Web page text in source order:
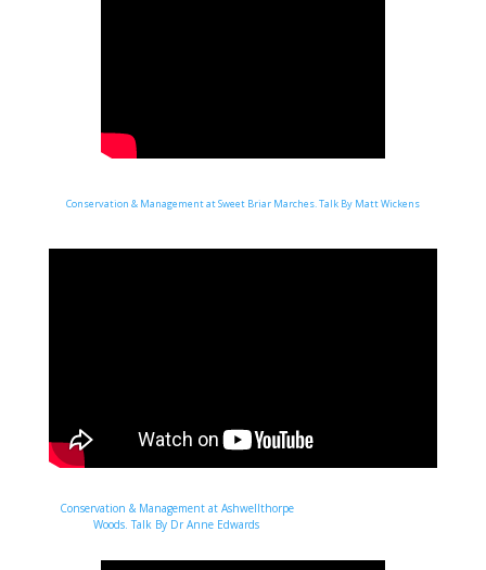
Conservation & Management at Sweet Briar Marches. Talk By Matt Wickens
Conservation & Management at Ashwellthorpe
Woods. Talk By Dr Anne Edwards